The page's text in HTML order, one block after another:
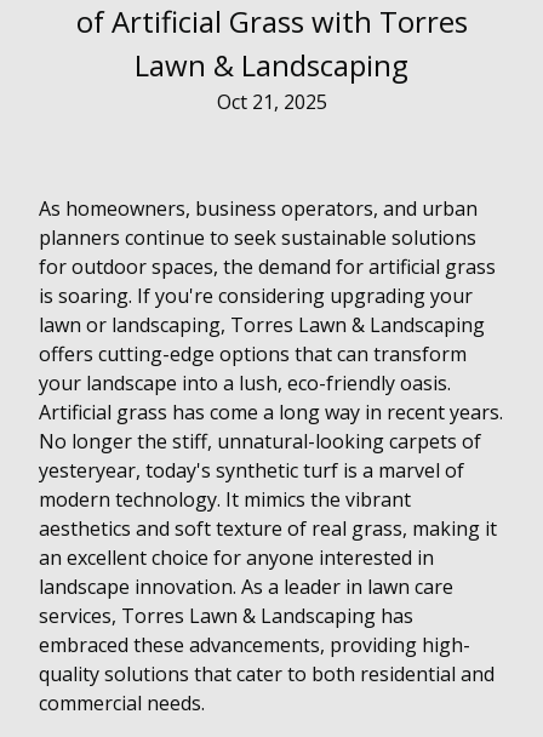
of Artificial Grass with Torres
Lawn & Landscaping
Oct 21, 2025
As homeowners, business operators, and urban
planners continue to seek sustainable solutions
for outdoor spaces, the demand for artificial grass
is soaring. If you're considering upgrading your
lawn or landscaping, Torres Lawn & Landscaping
offers cutting-edge options that can transform
your landscape into a lush, eco-friendly oasis.
Artificial grass has come a long way in recent years.
No longer the stiff, unnatural-looking carpets of
yesteryear, today's synthetic turf is a marvel of
modern technology. It mimics the vibrant
aesthetics and soft texture of real grass, making it
an excellent choice for anyone interested in
landscape innovation. As a leader in lawn care
services, Torres Lawn & Landscaping has
embraced these advancements, providing high-
quality solutions that cater to both residential and
commercial needs.